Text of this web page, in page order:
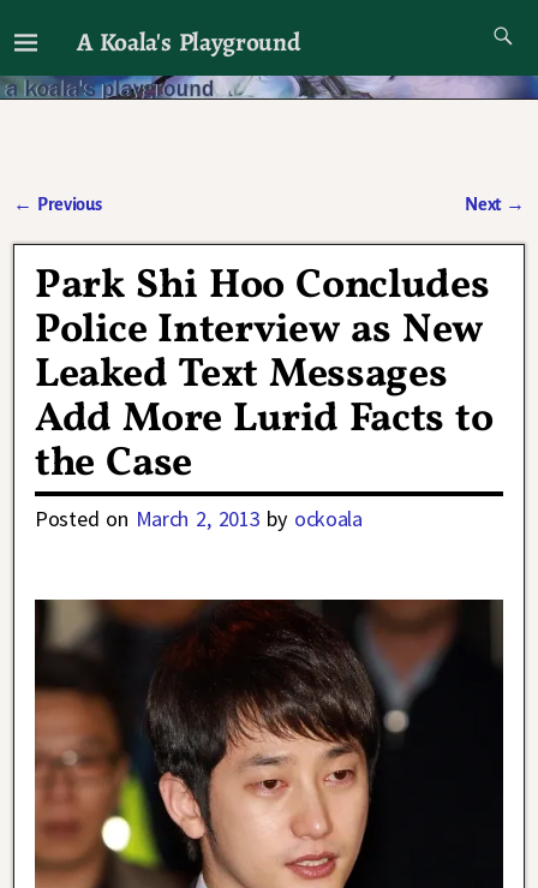
A Koala's Playground
I'll talk about dramas if I want to
← Previous Next →
Park Shi Hoo Concludes
Police Interview as New
Leaked Text Messages
Add More Lurid Facts to
the Case
Posted on March 2, 2013 by ockoala